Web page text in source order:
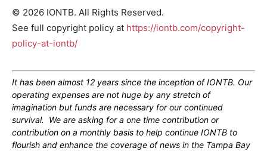
© 2026 IONTB. All Rights Reserved.
See full copyright policy at https://iontb.com/copyright-
policy-at-iontb/
It has been almost 12 years since the inception of IONTB. Our
operating expenses are not huge by any stretch of
imagination but funds are necessary for our continued
survival. We are asking for a one time contribution or
contribution on a monthly basis to help continue IONTB to
flourish and enhance the coverage of news in the Tampa Bay